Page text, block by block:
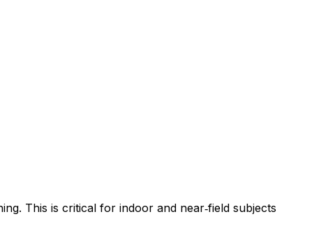
This is critical for indoor and near‑field subjects